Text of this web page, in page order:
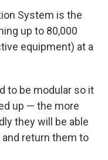
System is the
up to 80,000
equipment) at a
to be modular so it
up — the more
they will be able
return them to